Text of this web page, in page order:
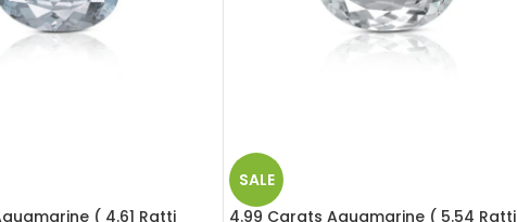
( 4.61 Ratti
SALE
4.99 Carats Aquamarine ( 5.54 Ratti